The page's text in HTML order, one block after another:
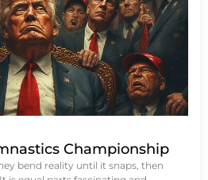
Championship
bend reality until it snaps, then